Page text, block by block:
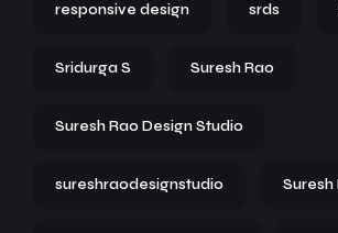
responsive design srds
Sridurga S Suresh Rao
Suresh Rao Design Studio
sureshraodesignstudio Suresh